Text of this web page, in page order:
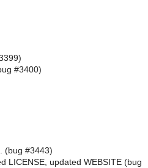
#3400)
(bug #3443)
LICENSE, updated WEBSITE (bug